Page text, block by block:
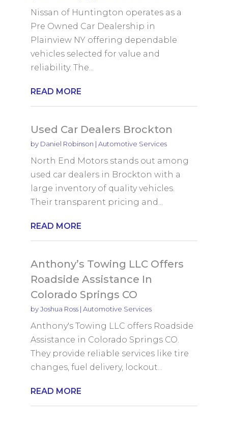
Nissan of Huntington operates as a
Pre Owned Car Dealership in
Plainview NY offering dependable
vehicles selected for value and
reliability. The...
READ MORE
Used Car Dealers Brockton
by Daniel Robinson | Automotive Services
North End Motors stands out among
used car dealers in Brockton with a
large inventory of quality vehicles.
Their transparent pricing and...
READ MORE
Anthony’s Towing LLC Offers
Roadside Assistance In
Colorado Springs CO
byJoshua Ross| Automotive Services
Anthony's Towing LLC offers Roadside
Assistance in Colorado Springs CO.
They provide reliable services like tire
changes, fuel delivery, lockout...
READ MORE